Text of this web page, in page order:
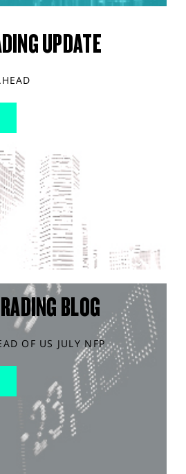
UPDATE
BLOG
OF US JULY NFP